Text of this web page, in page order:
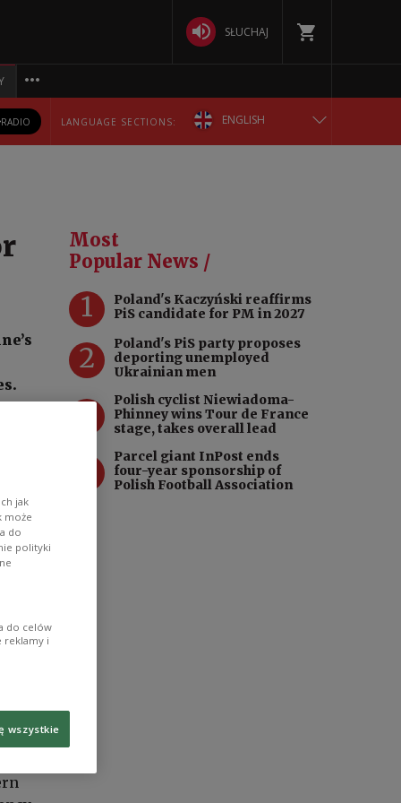
SŁUCHAJ
RADIO LANGUAGE SECTIONS: ENGLISH
РУССКИЙ
УКРАЇНСЬКА
Most
Popular News /
1
Poland's Kaczyński reaffirms
PiS candidate for PM in 2027
2
Poland's PiS party proposes
deporting unemployed
Ukrainian men
Polish cyclist Niewiadoma-
Phinney wins Tour de France
stage, takes overall lead
Parcel giant InPost ends
four-year sponsorship of
Polish Football Association
jak
może
do
polityki
do celów
reklamy i
wszystkie